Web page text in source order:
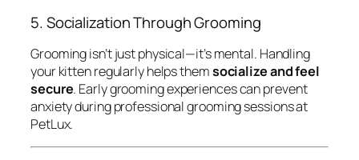
5. Socialization Through Grooming
Grooming isn’t just physical—it’s mental. Handling
your kitten regularly helps themsocialize and feel
secure. Early grooming experiences can prevent
anxiety during professional grooming sessions at
PetLux.